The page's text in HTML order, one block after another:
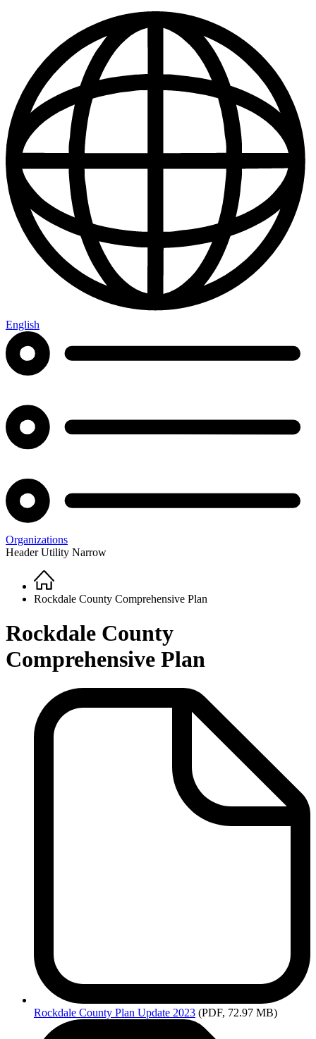
English
Organizations
Header Utility Narrow
Breadcrumb
Home
Rockdale County Comprehensive Plan
Rockdale County
Comprehensive Plan
Rockdale County Plan Update 2023 (PDF, 72.97 MB)